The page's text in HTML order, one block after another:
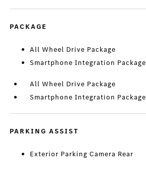
PACKAGE
All Wheel Drive Package
Smartphone Integration Package
All Wheel Drive Package
Smartphone Integration Package
PARKING ASSIST
Exterior Parking Camera Rear